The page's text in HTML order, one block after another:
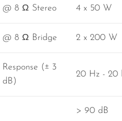
@ 8 Ω Stereo 4 x 50 W
@ 8 Ω Bridge 2 x 200 W
Response (± 3
dB)
20 Hz - 20
> 90 dB